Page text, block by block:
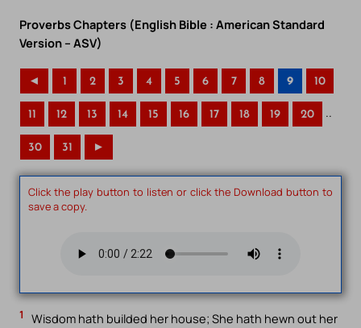
Proverbs Chapters (English Bible : American Standard
Version – ASV)
◄ 1 2 3 4 5 6 7 8 9 10
11 12 13 14 15 16 17 18 19 20 ..
30 31 ►
Click the play button to listen or click the Download button to
save a copy.
1
Wisdom hath builded her house; She hath hewn out her